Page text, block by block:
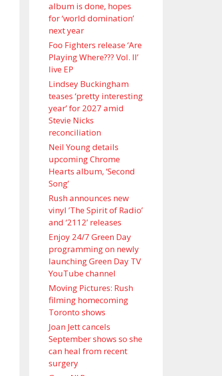
album is done, hopes
for ‘world domination’
next year
Foo Fighters release ‘Are
Playing Where??? Vol. II’
live EP
Lindsey Buckingham
teases ‘pretty interesting
year’ for 2027 amid
Stevie Nicks
reconciliation
Neil Young details
upcoming Chrome
Hearts album, ‘ Second
Song’
Rush announces new
vinyl ’The Spirit of Radio’
and ‘ 2112 ’ releases
Enjoy 24/7 Green Day
programming on newly
launching Green Day TV
YouTube channel
Moving Pictures : Rush
filming homecoming
Toronto shows
Joan Jett cancels
September shows so she
can heal from recent
surgery